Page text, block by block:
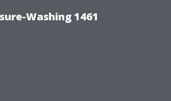
Washing 1461